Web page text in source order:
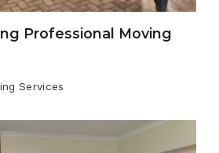
Professional Moving
Services